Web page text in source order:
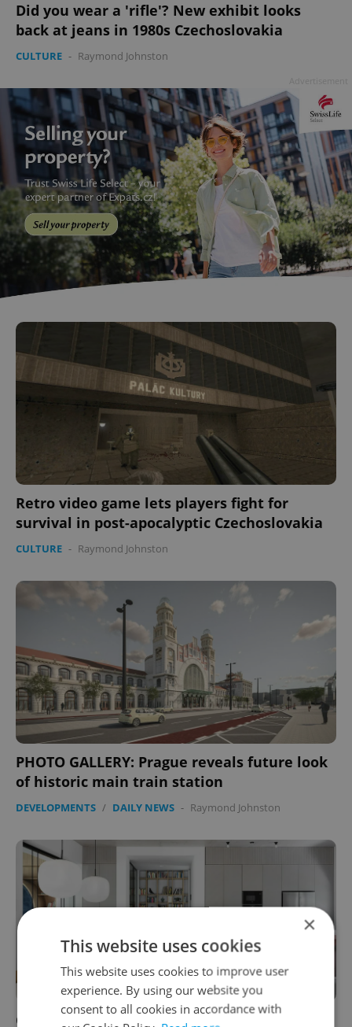
Did you wear a 'rifle'? New exhibit looks
back at jeans in 1980s Czechoslovakia
CULTURE - Raymond Johnston
Retro video game lets players fight for
survival in post-apocalyptic Czechoslovakia
CULTURE - Raymond Johnston
PHOTO GALLERY: Prague reveals future look
of historic main train station
DEVELOPMENTS / DAILY NEWS - Raymond Johnston
Colorful home in Prague’s Malešice
×
This website uses cookies
This website uses cookies to improve user
experience. By using our website you
consent to all cookies in accordance with